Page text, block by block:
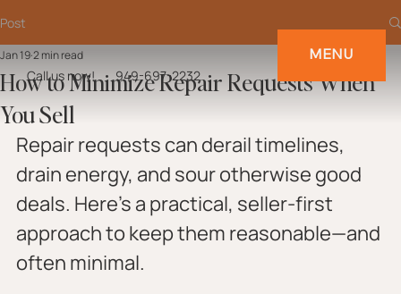
MENU
Call us now! 949-697-2232
Post
How to Minimize Repair Requests When
You Sell
Jan 192 min read
Repair requests can derail timelines,
drain energy, and sour otherwise good
deals. Here’s a practical, seller-first
approach to keep them reasonable—and
often minimal.